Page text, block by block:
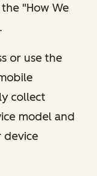
"How We
or use the
collect
model and
device